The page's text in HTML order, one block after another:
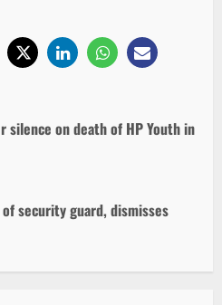
silence on death of HP Youth in
security guard, dismisses